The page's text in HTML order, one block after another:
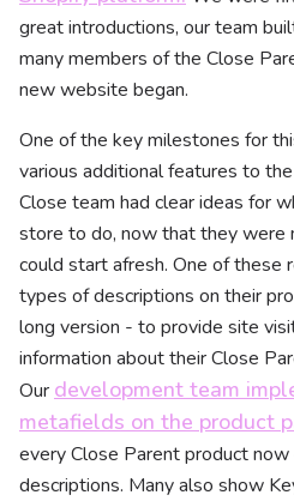
great introductions, our team
many members of the Close
new website began.
One of the key milestones for
various additional features to
Close team had clear ideas for
store to do, now that they were
could start afresh. One of these
types of descriptions on their
long version - to provide site
information about their Close
Our development team
metafields on the product
every Close Parent product
descriptions. Many also show